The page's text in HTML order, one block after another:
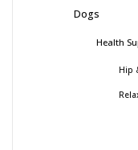
Dogs
Health
Hip